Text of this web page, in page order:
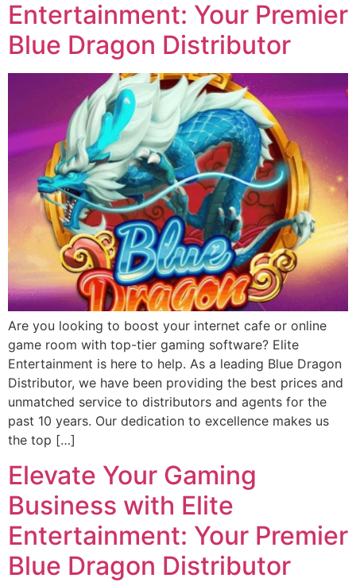
Entertainment: Your Premier
Blue Dragon Distributor
Are you looking to boost your internet cafe or online
game room with top-tier gaming software? Elite
Entertainment is here to help. As a leading Blue Dragon
Distributor, we have been providing the best prices and
unmatched service to distributors and agents for the
past 10 years. Our dedication to excellence makes us
the top […]
Elevate Your Gaming
Business with Elite
Entertainment: Your Premier
Blue Dragon Distributor